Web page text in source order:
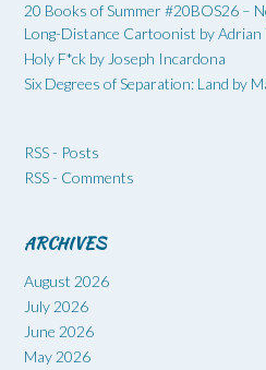
20 Books of Summer #20BOS26 –
Long-Distance Cartoonist by Adrian
Holy F*ck by Joseph Incardona
Six Degrees of Separation: Land by
RSS - Posts
RSS - Comments
ARCHIVES
August 2026
July 2026
June 2026
May 2026